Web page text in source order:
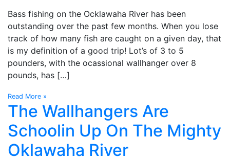
Bass fishing on the Ocklawaha River has been
outstanding over the past few months. When you lose
track of how many fish are caught on a given day, that
is my definition of a good trip! Lot’s of 3 to 5
pounders, with the ocassional wallhanger over 8
pounds, has […]
Read More »
The Wallhangers Are
Schoolin Up On The Mighty
Oklawaha River